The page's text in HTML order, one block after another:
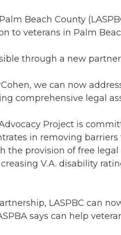
Beach County
to veterans in Palm
through a new
we can now
comprehensive legal
Advocacy Project is
in removing
the provision of free
V.A. disability
LASPBC can
says can help